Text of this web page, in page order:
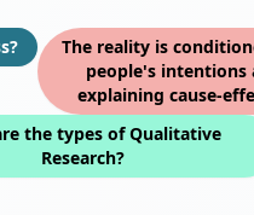
The reality is
people's intentions
explaining cause-
the types of Qualitative
Research?